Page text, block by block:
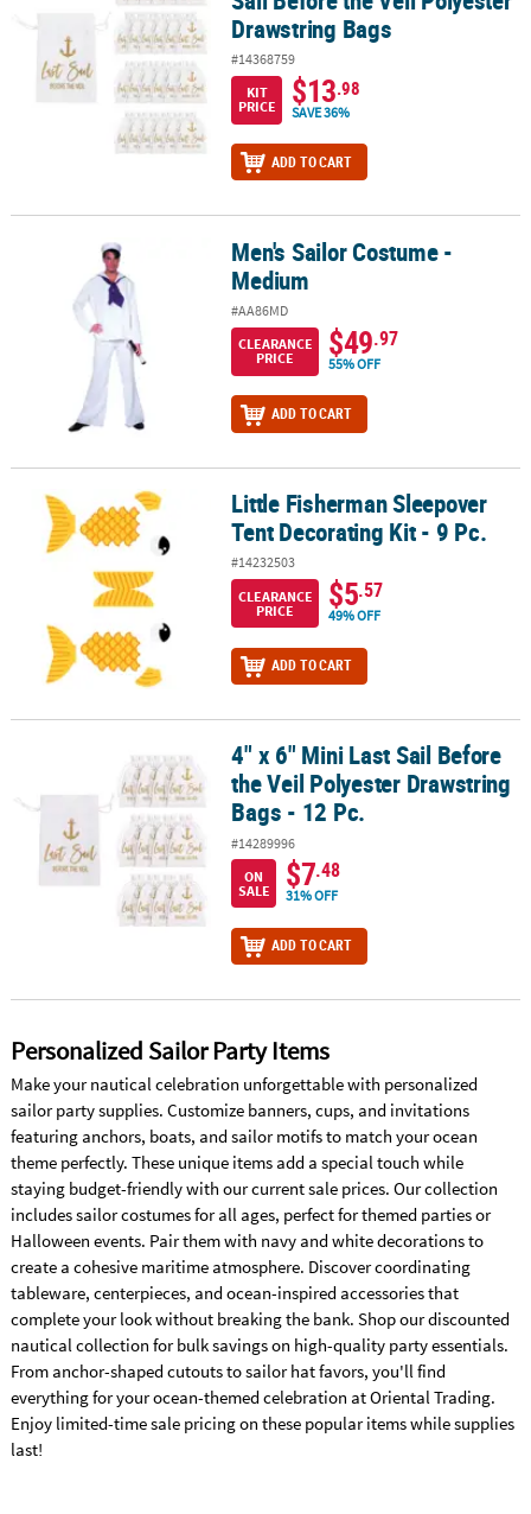
Drawstring Bags
#14368759
KIT
PRICE
$13.98
SAVE 36%
ADD TO CART
Men's Sailor Costume - MediumMen's Sailor Costume -
Medium
#AA86MD
CLEARANCE
PRICE
$49.97
55% OFF
ADD TO CART
Little Fisherman Sleepover Tent Decorating Kit - 9 Pc.
Little Fisherman Sleepover
Tent Decorating Kit - 9 Pc.
#14232503
CLEARANCE
PRICE
$5.57
49% OFF
ADD TO CART
4" x 6" Mini Last Sail Before the Veil Polyester Drawstring Bags -
4" x 6" Mini Last Sail Before
the Veil Polyester Drawstring
Bags - 12 Pc.
#14289996
ON
SALE
$7.48
31% OFF
ADD TO CART
Personalized Sailor Party Items
Make your nautical celebration unforgettable with personalized
sailor party supplies. Customize banners, cups, and invitations
featuring anchors, boats, and sailor motifs to match your ocean
theme perfectly. These unique items add a special touch while
staying budget-friendly with our current sale prices. Our collection
includes sailor costumes for all ages, perfect for themed parties or
Halloween events. Pair them with navy and white decorations to
create a cohesive maritime atmosphere. Discover coordinating
tableware, centerpieces, and ocean-inspired accessories that
complete your look without breaking the bank. Shop our discounted
nautical collection for bulk savings on high-quality party essentials.
From anchor-shaped cutouts to sailor hat favors, you'll find
everything for your ocean-themed celebration at Oriental Trading.
Enjoy limited-time sale pricing on these popular items while supplies
last!